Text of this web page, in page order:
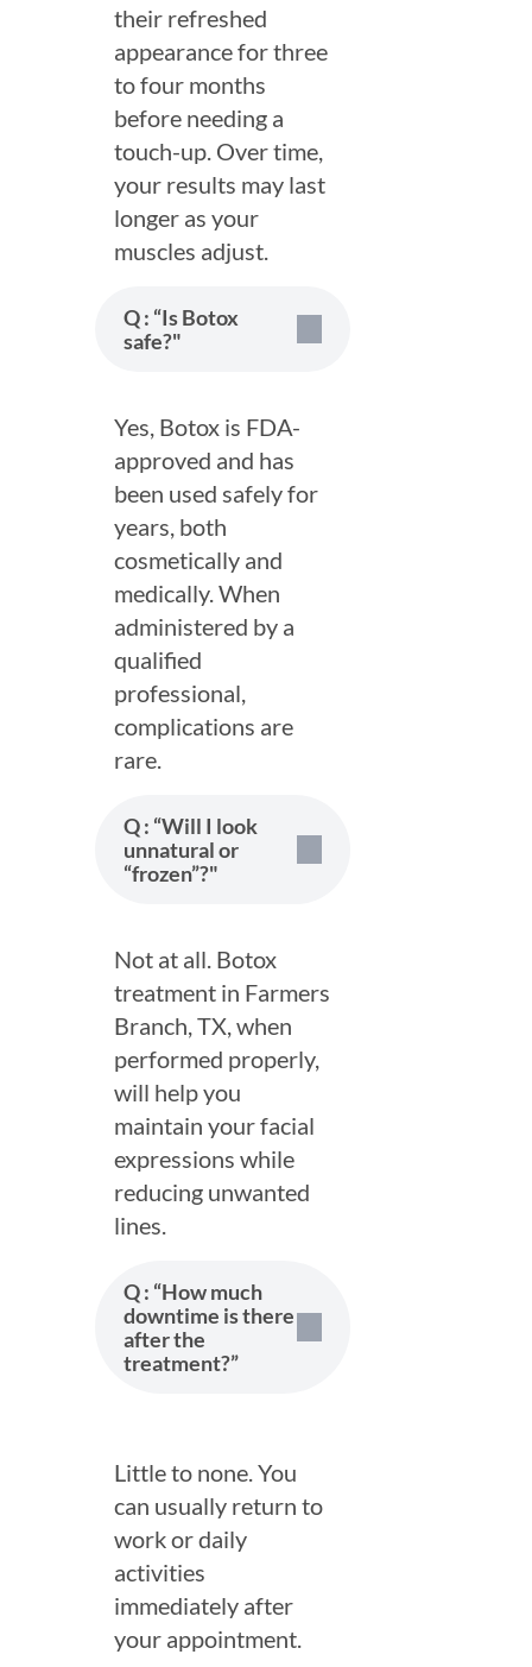
their refreshed
appearance for three
to four months
before needing a
touch-up. Over time,
your results may last
longer as your
muscles adjust.
Q : “Is Botox
safe?"
Yes, Botox is FDA-
approved and has
been used safely for
years, both
cosmetically and
medically. When
administered by a
qualified
professional,
complications are
rare.
Q : “Will I look
unnatural or
“frozen”?"
Not at all. Botox
treatment in Farmers
Branch, TX, when
performed properly,
will help you
maintain your facial
expressions while
reducing unwanted
lines.
Q : “How much
downtime is there
after the
treatment?”
Little to none. You
can usually return to
work or daily
activities
immediately after
your appointment.
Book Appointment
Schedule a Consultation
By Continuing, you agree to our Terms&Privacy Policy
to receive texts, Msg & data rates may apply.